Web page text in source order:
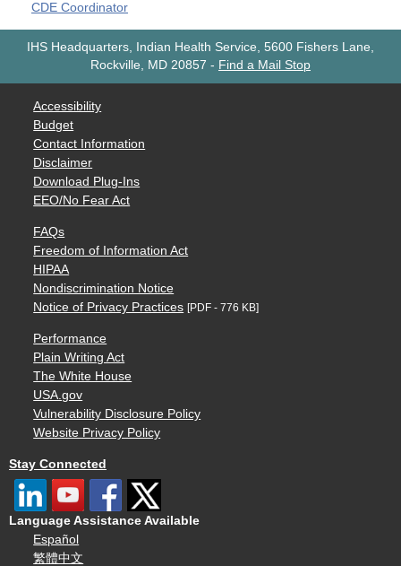
CDE Coordinator
IHS Headquarters, Indian Health Service, 5600 Fishers Lane,
Rockville, MD 20857 - Find a Mail Stop
Accessibility
Budget
Contact Information
Disclaimer
Download Plug-Ins
EEO/No Fear Act
FAQs
Freedom of Information Act
HIPAA
Nondiscrimination Notice
Notice of Privacy Practices [PDF - 776 KB]
Performance
Plain Writing Act
The White House
USA.gov
Vulnerability Disclosure Policy
Website Privacy Policy
Stay Connected
Language Assistance Available
Español
繁體中文